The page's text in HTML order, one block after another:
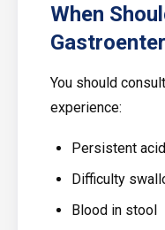
When
You should
experience:
Persistent
Difficulty
Blood in stool